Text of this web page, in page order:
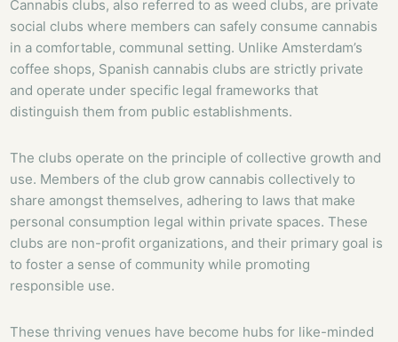
Cannabis clubs, also referred to as weed clubs, are private
social clubs where members can safely consume cannabis
in a comfortable, communal setting. Unlike Amsterdam’s
coffee shops, Spanish cannabis clubs are strictly private
and operate under specific legal frameworks that
distinguish them from public establishments.
The clubs operate on the principle of collective growth and
use. Members of the club grow cannabis collectively to
share amongst themselves, adhering to laws that make
personal consumption legal within private spaces. These
clubs are non-profit organizations, and their primary goal is
to foster a sense of community while promoting
responsible use.
These thriving venues have become hubs for like-minded